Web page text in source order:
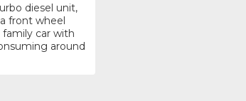
diesel unit,
front wheel
family car with
around